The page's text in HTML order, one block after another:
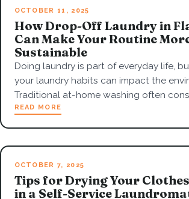
OCTOBER 11, 2025
How Drop-Off Laundry in
Can Make Your Routine
Sustainable
Doing laundry is part of everyday life,
your laundry habits can impact the
Traditional at-home washing often
READ MORE
OCTOBER 7, 2025
Tips for Drying Your
in a Self-Service